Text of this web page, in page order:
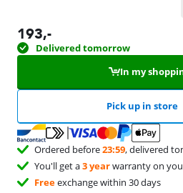
193,-
Delivered tomorrow
In my
Pick up in store
Ordered before23:59, delivered
You'll get a3 yearwarranty on
Freeexchange within 30 days